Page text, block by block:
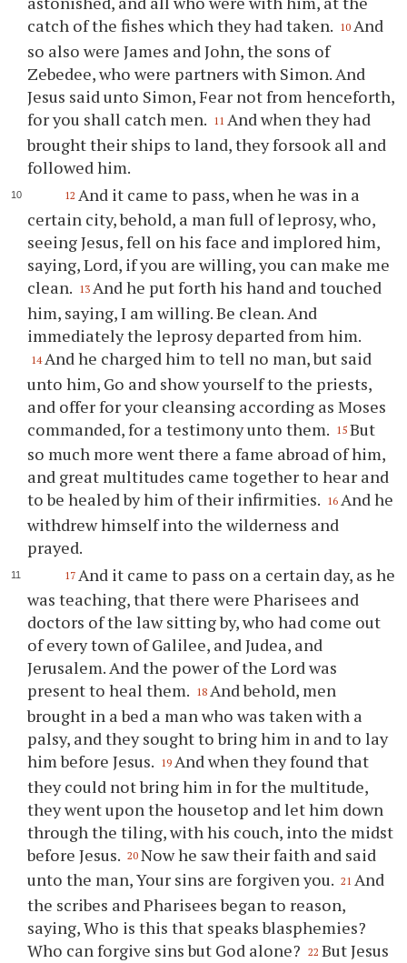
catch of the fishes which they had taken. 10 And
so also were James and John, the sons of
Zebedee, who were partners with Simon. And
Jesus said unto Simon, Fear not from henceforth,
for you shall catch men. 11 And when they had
brought their ships to land, they forsook all and
followed him.
12 And it came to pass, when he was in a
certain city, behold, a man full of leprosy, who,
seeing Jesus, fell on his face and implored him,
saying, Lord, if you are willing, you can make me
clean. 13 And he put forth his hand and touched
him, saying, I am willing. Be clean. And
immediately the leprosy departed from him.
14 And he charged him to tell no man, but said
unto him, Go and show yourself to the priests,
and offer for your cleansing according as Moses
commanded, for a testimony unto them. 15 But
so much more went there a fame abroad of him,
and great multitudes came together to hear and
to be healed by him of their infirmities. 16 And he
withdrew himself into the wilderness and
prayed.
17 And it came to pass on a certain day, as he
was teaching, that there were Pharisees and
doctors of the law sitting by, who had come out
of every town of Galilee, and Judea, and
Jerusalem. And the power of the Lord was
present to heal them. 18 And behold, men
brought in a bed a man who was taken with a
palsy, and they sought to bring him in and to lay
him before Jesus. 19 And when they found that
they could not bring him in for the multitude,
they went upon the housetop and let him down
through the tiling, with his couch, into the midst
before Jesus. 20 Now he saw their faith and said
unto the man, Your sins are forgiven you. 21 And
the scribes and Pharisees began to reason,
saying, Who is this that speaks blasphemies?
Who can forgive sins but God alone?
22 But Jesus